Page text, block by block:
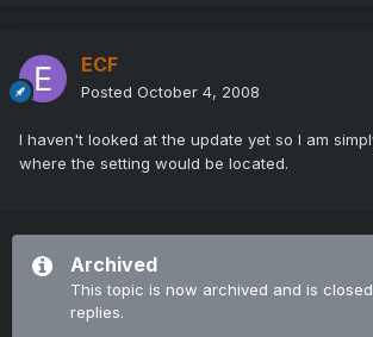
ECF
Posted October 4, 2008
I haven't looked at the update yet so I am
where the setting would be located.
Archived
This topic is now archived and is
replies.